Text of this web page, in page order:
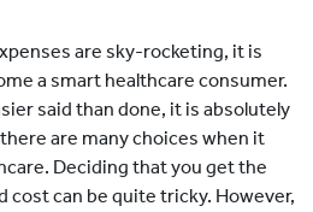
are sky-rocketing, it is
a smart healthcare consumer.
said than done, it is absolutely
are many choices when it
Deciding that you get the
cost can be quite tricky. However,